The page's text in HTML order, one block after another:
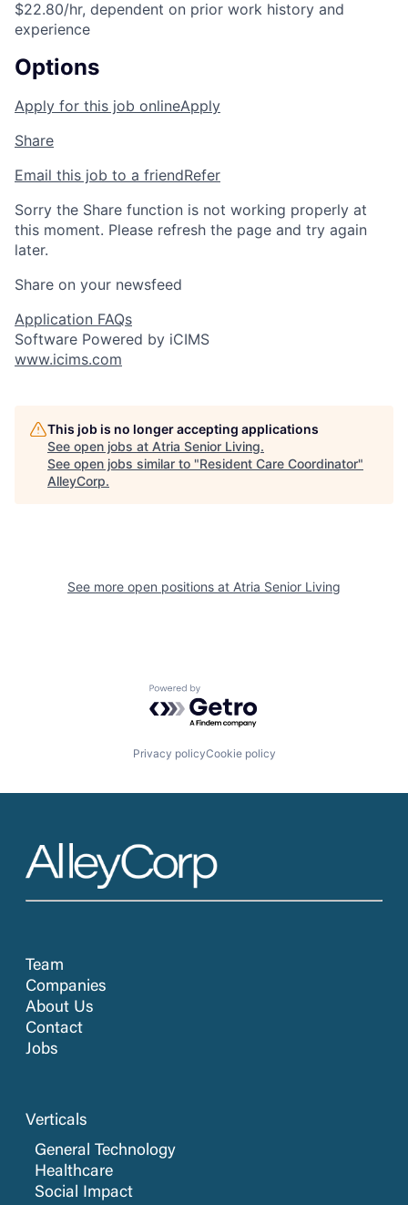
$22.80/hr, dependent on prior work history and
experience
Options
Apply for this job onlineApply
Share
Email this job to a friendRefer
Sorry the Share function is not working properly at
this moment. Please refresh the page and try again
later.
Share on your newsfeed
Application FAQs
Software Powered by iCIMS
www.icims.com
This job is no longer accepting applications
See open jobs at Atria Senior Living.
See open jobs similar to "Resident Care Coordinator"
AlleyCorp.
See more open positions at Atria Senior Living
Powered by Getro.com
Privacy policyCookie policy
Team
Companies
About Us
Contact
Jobs
Verticals
General Technology
Healthcare
Social Impact